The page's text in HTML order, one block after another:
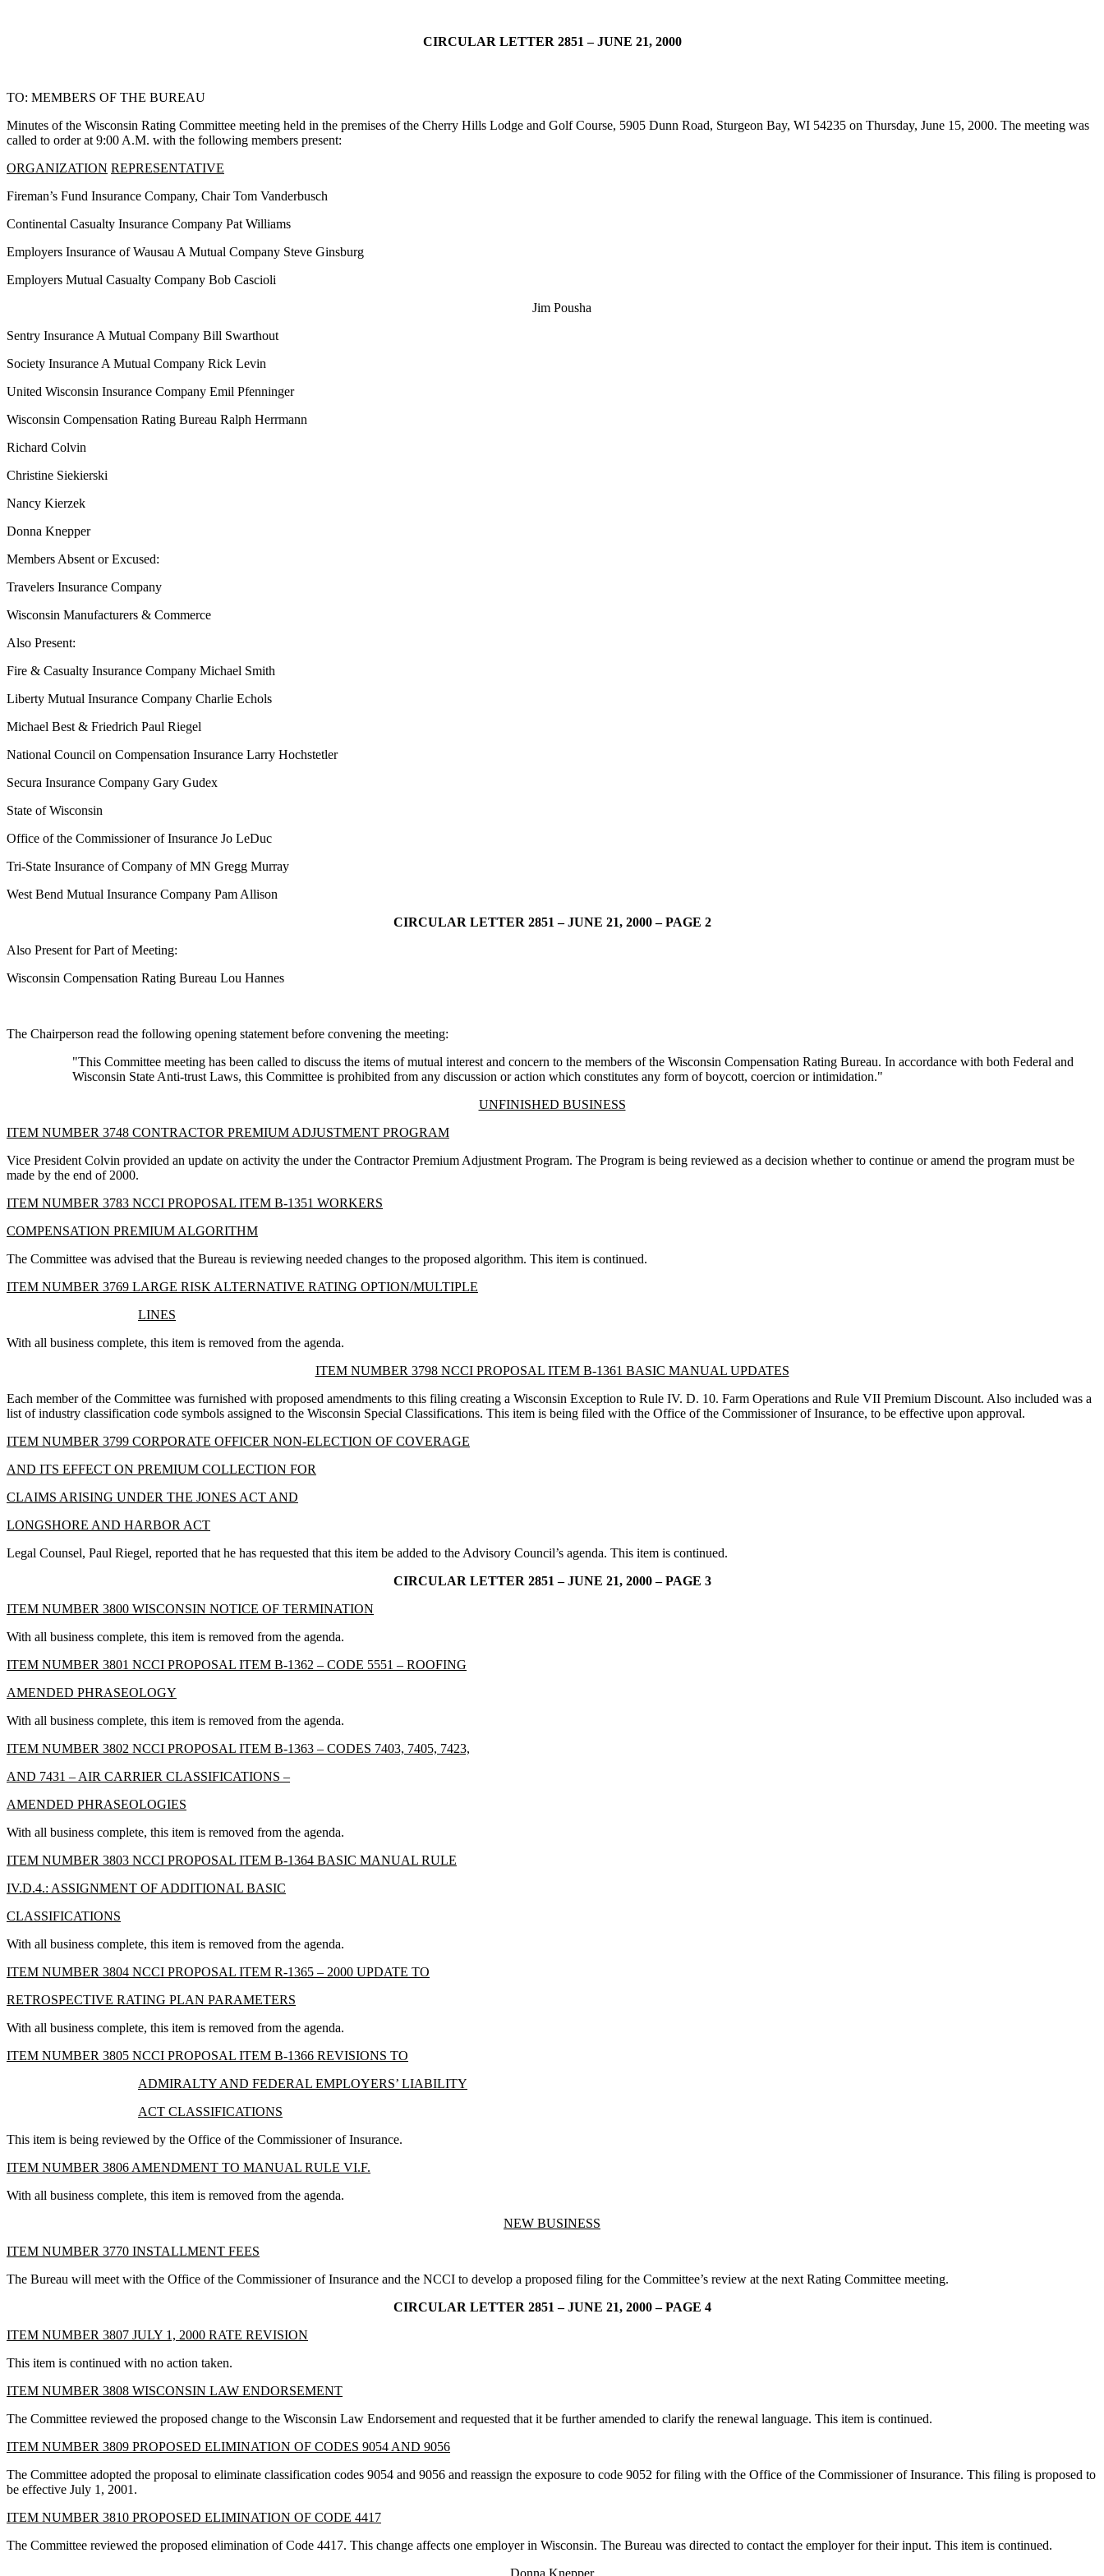
CIRCULAR LETTER 2851 – JUNE 21, 2000
TO: MEMBERS OF THE BUREAU
Minutes of the Wisconsin Rating Committee meeting held in the premises of the Cherry Hills Lodge and Golf Course, 5905 Dunn Road, Sturgeon Bay, WI 54235 on Thursday, June 15, 2000. The meeting was
called to order at 9:00 A.M. with the following members present:
ORGANIZATION REPRESENTATIVE
Fireman’s Fund Insurance Company, Chair Tom Vanderbusch
Continental Casualty Insurance Company Pat Williams
Employers Insurance of Wausau A Mutual Company Steve Ginsburg
Employers Mutual Casualty Company Bob Cascioli
Jim Pousha
Sentry Insurance A Mutual Company Bill Swarthout
Society Insurance A Mutual Company Rick Levin
United Wisconsin Insurance Company Emil Pfenninger
Wisconsin Compensation Rating Bureau Ralph Herrmann
Richard Colvin
Christine Siekierski
Nancy Kierzek
Donna Knepper
Members Absent or Excused:
Travelers Insurance Company
Wisconsin Manufacturers & Commerce
Also Present:
Fire & Casualty Insurance Company Michael Smith
Liberty Mutual Insurance Company Charlie Echols
Michael Best & Friedrich Paul Riegel
National Council on Compensation Insurance Larry Hochstetler
Secura Insurance Company Gary Gudex
State of Wisconsin
Office of the Commissioner of Insurance Jo LeDuc
Tri-State Insurance of Company of MN Gregg Murray
West Bend Mutual Insurance Company Pam Allison
CIRCULAR LETTER 2851 – JUNE 21, 2000 – PAGE 2
Also Present for Part of Meeting:
Wisconsin Compensation Rating Bureau Lou Hannes
The Chairperson read the following opening statement before convening the meeting:
"This Committee meeting has been called to discuss the items of mutual interest and concern to the members of the Wisconsin Compensation Rating Bureau. In accordance with both Federal and
Wisconsin State Anti-trust Laws, this Committee is prohibited from any discussion or action which constitutes any form of boycott, coercion or intimidation."
UNFINISHED BUSINESS
ITEM NUMBER 3748 CONTRACTOR PREMIUM ADJUSTMENT PROGRAM
Vice President Colvin provided an update on activity the under the Contractor Premium Adjustment Program. The Program is being reviewed as a decision whether to continue or amend the program must be
made by the end of 2000.
ITEM NUMBER 3783 NCCI PROPOSAL ITEM B-1351 WORKERS
COMPENSATION PREMIUM ALGORITHM
The Committee was advised that the Bureau is reviewing needed changes to the proposed algorithm. This item is continued.
ITEM NUMBER 3769 LARGE RISK ALTERNATIVE RATING OPTION/MULTIPLE
LINES
With all business complete, this item is removed from the agenda.
ITEM NUMBER 3798 NCCI PROPOSAL ITEM B-1361 BASIC MANUAL UPDATES
Each member of the Committee was furnished with proposed amendments to this filing creating a Wisconsin Exception to Rule IV. D. 10. Farm Operations and Rule VII Premium Discount. Also included was a
list of industry classification code symbols assigned to the Wisconsin Special Classifications. This item is being filed with the Office of the Commissioner of Insurance, to be effective upon approval.
ITEM NUMBER 3799 CORPORATE OFFICER NON-ELECTION OF COVERAGE
AND ITS EFFECT ON PREMIUM COLLECTION FOR
CLAIMS ARISING UNDER THE JONES ACT AND
LONGSHORE AND HARBOR ACT
Legal Counsel, Paul Riegel, reported that he has requested that this item be added to the Advisory Council’s agenda. This item is continued.
CIRCULAR LETTER 2851 – JUNE 21, 2000 – PAGE 3
ITEM NUMBER 3800 WISCONSIN NOTICE OF TERMINATION
With all business complete, this item is removed from the agenda.
ITEM NUMBER 3801 NCCI PROPOSAL ITEM B-1362 – CODE 5551 – ROOFING
AMENDED PHRASEOLOGY
With all business complete, this item is removed from the agenda.
ITEM NUMBER 3802 NCCI PROPOSAL ITEM B-1363 – CODES 7403, 7405, 7423,
AND 7431 – AIR CARRIER CLASSIFICATIONS –
AMENDED PHRASEOLOGIES
With all business complete, this item is removed from the agenda.
ITEM NUMBER 3803 NCCI PROPOSAL ITEM B-1364 BASIC MANUAL RULE
IV.D.4.: ASSIGNMENT OF ADDITIONAL BASIC
CLASSIFICATIONS
With all business complete, this item is removed from the agenda.
ITEM NUMBER 3804 NCCI PROPOSAL ITEM R-1365 – 2000 UPDATE TO
RETROSPECTIVE RATING PLAN PARAMETERS
With all business complete, this item is removed from the agenda.
ITEM NUMBER 3805 NCCI PROPOSAL ITEM B-1366 REVISIONS TO
ADMIRALTY AND FEDERAL EMPLOYERS’ LIABILITY
ACT CLASSIFICATIONS
This item is being reviewed by the Office of the Commissioner of Insurance.
ITEM NUMBER 3806 AMENDMENT TO MANUAL RULE VI.F.
With all business complete, this item is removed from the agenda.
NEW BUSINESS
ITEM NUMBER 3770 INSTALLMENT FEES
The Bureau will meet with the Office of the Commissioner of Insurance and the NCCI to develop a proposed filing for the Committee’s review at the next Rating Committee meeting.
CIRCULAR LETTER 2851 – JUNE 21, 2000 – PAGE 4
ITEM NUMBER 3807 JULY 1, 2000 RATE REVISION
This item is continued with no action taken.
ITEM NUMBER 3808 WISCONSIN LAW ENDORSEMENT
The Committee reviewed the proposed change to the Wisconsin Law Endorsement and requested that it be further amended to clarify the renewal language. This item is continued.
ITEM NUMBER 3809 PROPOSED ELIMINATION OF CODES 9054 AND 9056
The Committee adopted the proposal to eliminate classification codes 9054 and 9056 and reassign the exposure to code 9052 for filing with the Office of the Commissioner of Insurance. This filing is proposed to
be effective July 1, 2001.
ITEM NUMBER 3810 PROPOSED ELIMINATION OF CODE 4417
The Committee reviewed the proposed elimination of Code 4417. This change affects one employer in Wisconsin. The Bureau was directed to contact the employer for their input. This item is continued.
Donna Knepper